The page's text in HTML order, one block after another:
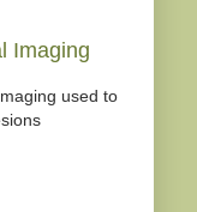
Imaging
used to